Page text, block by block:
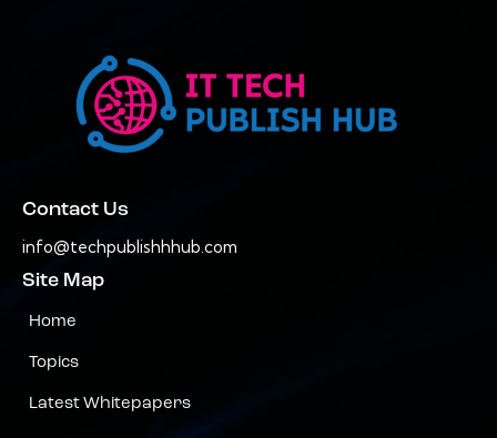
Contact Us
info@techpublishhhub.com
Site Map
Home
Topics
Latest Whitepapers